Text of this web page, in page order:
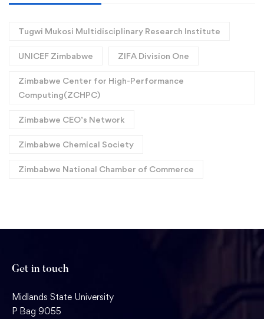
Tugwi Mukosi Multidisciplinary Research Institute
UNICEF Zimbabwe ZIFA Division One
Zimbabwe Center for High-Performance
Computing(ZCHPC)
Zimbabwe CEO’s Network
Zimbabwe Chemical Society
Zimbabwe National Chamber of Commerce
Get in touch
Midlands State University
P Bag 9055